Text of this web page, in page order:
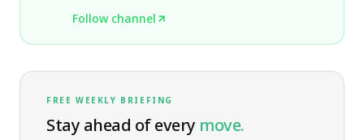
Follow channel
FREE WEEKLY BRIEFING
Stay ahead of every move.